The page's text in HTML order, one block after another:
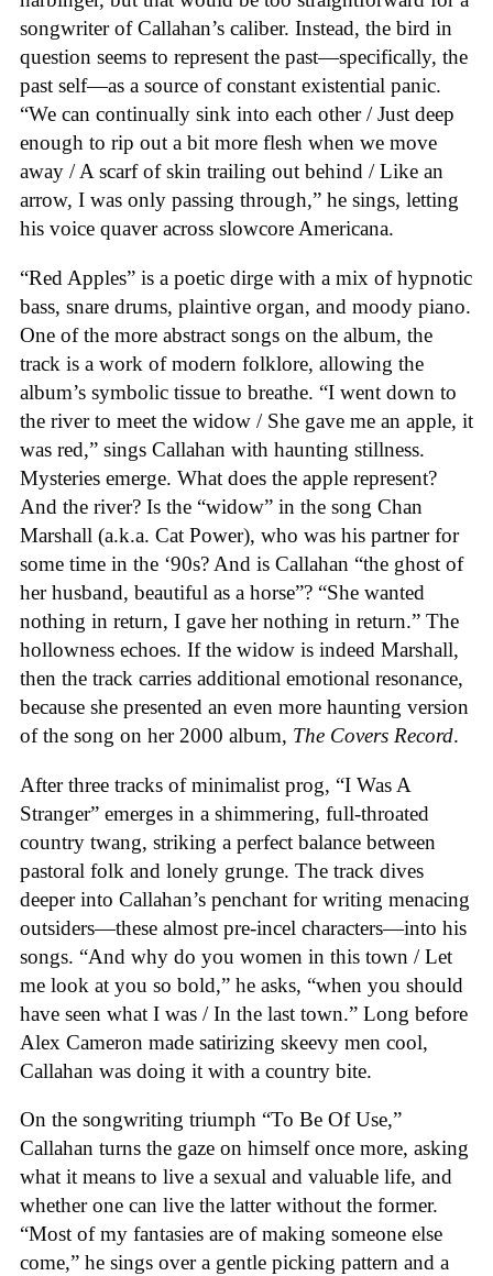
songwriter of Callahan’s caliber. Instead, the bird in
question seems to represent the past—specifically, the
past self—as a source of constant existential panic.
“We can continually sink into each other / Just deep
enough to rip out a bit more flesh when we move
away / A scarf of skin trailing out behind / Like an
arrow, I was only passing through,” he sings, letting
his voice quaver across slowcore Americana.
“Red Apples” is a poetic dirge with a mix of hypnotic
bass, snare drums, plaintive organ, and moody piano.
One of the more abstract songs on the album, the
track is a work of modern folklore, allowing the
album’s symbolic tissue to breathe. “I went down to
the river to meet the widow / She gave me an apple, it
was red,” sings Callahan with haunting stillness.
Mysteries emerge. What does the apple represent?
And the river? Is the “widow” in the song Chan
Marshall (a.k.a. Cat Power), who was his partner for
some time in the ‘90s? And is Callahan “the ghost of
her husband, beautiful as a horse”? “She wanted
nothing in return, I gave her nothing in return.” The
hollowness echoes. If the widow is indeed Marshall,
then the track carries additional emotional resonance,
because she presented an even more haunting version
of the song on her 2000 album, The Covers Record.
After three tracks of minimalist prog, “I Was A
Stranger” emerges in a shimmering, full-throated
country twang, striking a perfect balance between
pastoral folk and lonely grunge. The track dives
deeper into Callahan’s penchant for writing menacing
outsiders—these almost pre-incel characters—into his
songs. “And why do you women in this town / Let
me look at you so bold,” he asks, “when you should
have seen what I was / In the last town.” Long before
Alex Cameron made satirizing skeevy men cool,
Callahan was doing it with a country bite.
On the songwriting triumph “To Be Of Use,”
Callahan turns the gaze on himself once more, asking
what it means to live a sexual and valuable life, and
whether one can live the latter without the former.
“Most of my fantasies are of making someone else
come,” he sings over a gentle picking pattern and a